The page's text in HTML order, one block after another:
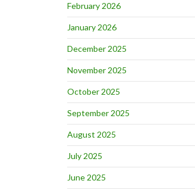
February 2026
January 2026
December 2025
November 2025
October 2025
September 2025
August 2025
July 2025
June 2025